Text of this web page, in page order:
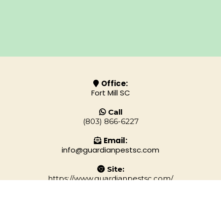
Office:
Fort Mill SC
Call
(803) 866-6227
Email:
info@guardianpestsc.com
Site:
https://www.guardianpestsc.com/